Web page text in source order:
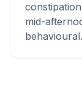
mid-
behavioural.